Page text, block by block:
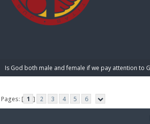
Is God both male and female if we pay attention to
Pages: [ 1 ] 2 3 4 5 6